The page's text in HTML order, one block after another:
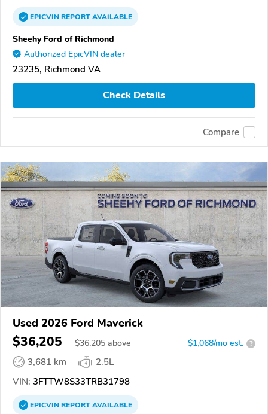
EPICVINREPORTAVAILABLE
Sheehy Ford of Richmond
Authorized EpicVIN dealer
23235, Richmond VA
Check Details
Compare
Used 2026 Ford Maverick
$36,205 $36,205 above $1,068/mo est. ?
3,681 km
2.5L
VIN: 3FTTW8S33TRB31798
EPICVINREPORTAVAILABLE